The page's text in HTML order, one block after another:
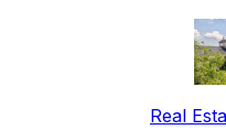
Real